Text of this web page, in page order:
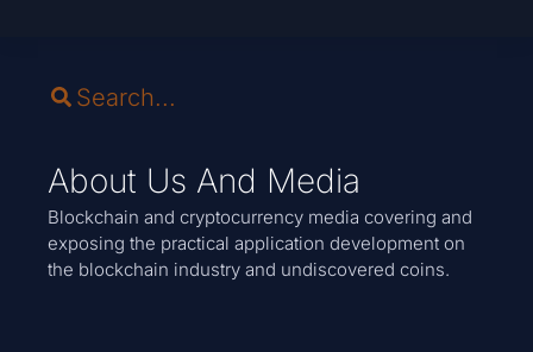
About Us And Media
Blockchain and cryptocurrency media covering and
exposing the practical application development on
the blockchain industry and undiscovered coins.